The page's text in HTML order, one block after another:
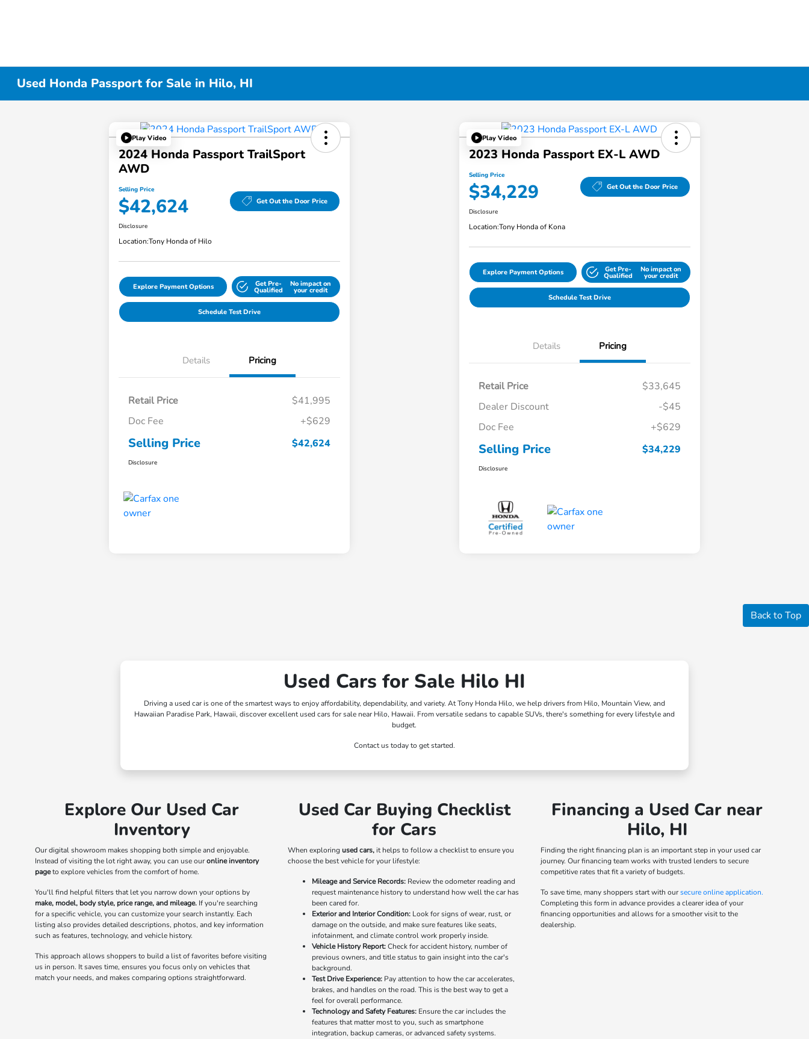
Used Honda Passport for Sale in Hilo, HI
Play Video
2024 Honda Passport TrailSport
AWD
Selling Price
$42,624 Get Out the Door Price
Disclosure
Location:Tony Honda of Hilo
Explore Payment Options Get Pre-
Qualified
No impact on
your credit
Schedule Test Drive
Details Pricing
Retail Price
$41,995
Doc Fee
+$629
Selling Price $42,624
Disclosure
Play Video
2023 Honda Passport EX-L AWD
Selling Price
$34,229 Get Out the Door Price
Disclosure
Location:Tony Honda of Kona
Explore Payment Options Get Pre-
Qualified
No impact on
your credit
Schedule Test Drive
Details Pricing
Retail Price
$33,645
Dealer Discount
-$45
Doc Fee
+$629
Selling Price $34,229
Disclosure
Back to Top
Used Cars for Sale Hilo HI
Driving a used car is one of the smartest ways to enjoy affordability, dependability, and variety. At Tony Honda Hilo, we help drivers from Hilo, Mountain View, and
Hawaiian Paradise Park, Hawaii, discover excellent used cars for sale near Hilo, Hawaii. From versatile sedans to capable SUVs, there's something for every lifestyle and
budget.
Contact us today to get started.
Explore Our Used Car
Inventory
Our digital showroom makes shopping both simple and enjoyable.
Instead of visiting the lot right away, you can use ouronline inventory
pageto explore vehicles from the comfort of home.
You'll find helpful filters that let you narrow down your options by
make, model, body style, price range, and mileage. If you're searching
for a specific vehicle, you can customize your search instantly. Each
listing also provides detailed descriptions, photos, and key information
such as features, technology, and vehicle history.
This approach allows shoppers to build a list of favorites before visiting
us in person. It saves time, ensures you focus only on vehicles that
match your needs, and makes comparing options straightforward.
Used Car Buying Checklist
for Cars
When exploringused cars,it helps to follow a checklist to ensure you
choose the best vehicle for your lifestyle:
Mileage and Service Records: Review the odometer reading and
request maintenance history to understand how well the car has
been cared for.
Exterior and Interior Condition: Look for signs of wear, rust, or
damage on the outside, and make sure features like seats,
infotainment, and climate control work properly inside.
Vehicle History Report:Check for accident history, number of
previous owners, and title status to gain insight into the car's
background.
Test Drive Experience: Pay attention to how the car accelerates,
brakes, and handles on the road. This is the best way to get a
feel for overall performance.
Technology and Safety Features: Ensure the car includes the
features that matter most to you, such as smartphone
integration, backup cameras, or advanced safety systems.
Financing a Used Car near
Hilo, HI
Finding the right financing plan is an important step in your used car
journey. Our financing team works with trusted lenders to secure
competitive rates that fit a variety of budgets.
To save time, many shoppers start with oursecure online application.
Completing this form in advance provides a clearer idea of your
financing opportunities and allows for a smoother visit to the
dealership.